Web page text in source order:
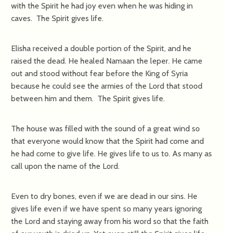
with the Spirit he had joy even when he was hiding in
caves. The Spirit gives life.
Elisha received a double portion of the Spirit, and he
raised the dead. He healed Namaan the leper. He came
out and stood without fear before the King of Syria
because he could see the armies of the Lord that stood
between him and them. The Spirit gives life.
The house was filled with the sound of a great wind so
that everyone would know that the Spirit had come and
he had come to give life. He gives life to us to. As many as
call upon the name of the Lord.
Even to dry bones, even if we are dead in our sins. He
gives life even if we have spent so many years ignoring
the Lord and staying away from his word so that the faith